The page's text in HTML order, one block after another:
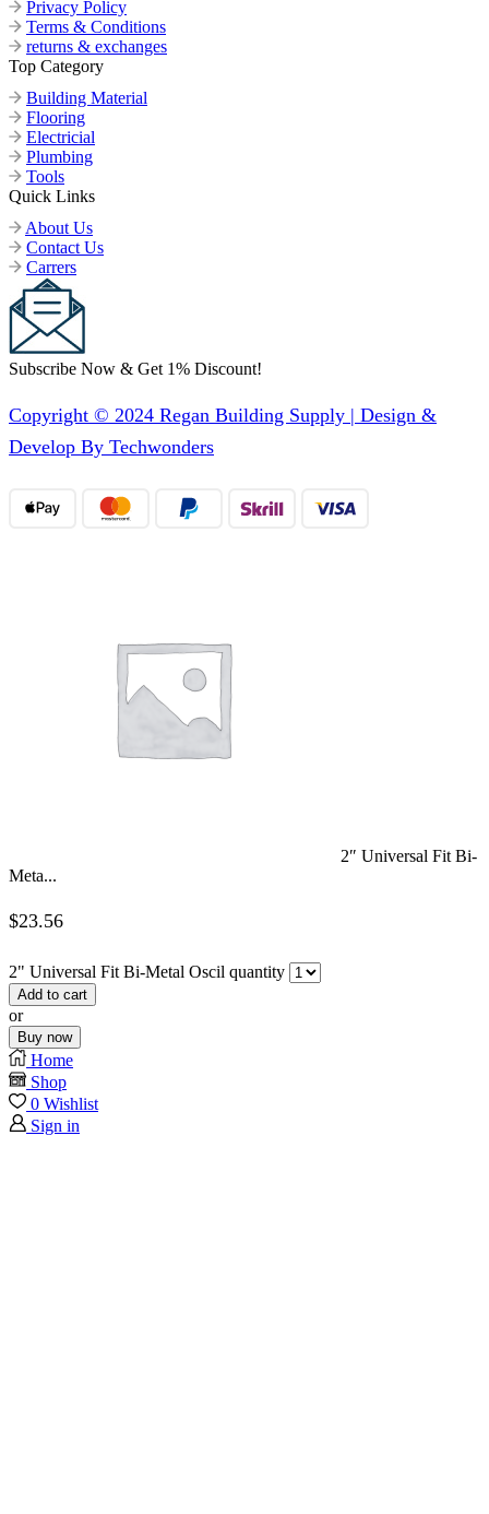
Privacy Policy
Terms & Conditions
returns & exchanges
Top Category
Building Material
Flooring
Electricial
Plumbing
Tools
Quick Links
About Us
Contact Us
Carrers
Subscribe Now & Get 1% Discount!
Copyright © 2024 Regan Building Supply | Design &
Develop By Techwonders
2″ Universal Fit Bi-
Meta...
$23.56
2" Universal Fit Bi-Metal Oscil quantity
Add to cart
or
Buy now
Home
Shop
0 Wishlist
Sign in